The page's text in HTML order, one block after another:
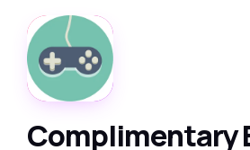
Complimentary